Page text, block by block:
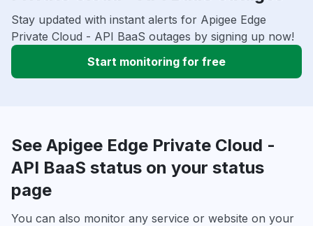
Stay updated with instant alerts for Apigee Edge
Private Cloud - API BaaS outages by signing up now!
Start monitoring for free
See Apigee Edge Private Cloud -
API BaaS status on your status
page
You can also monitor any service or website on your